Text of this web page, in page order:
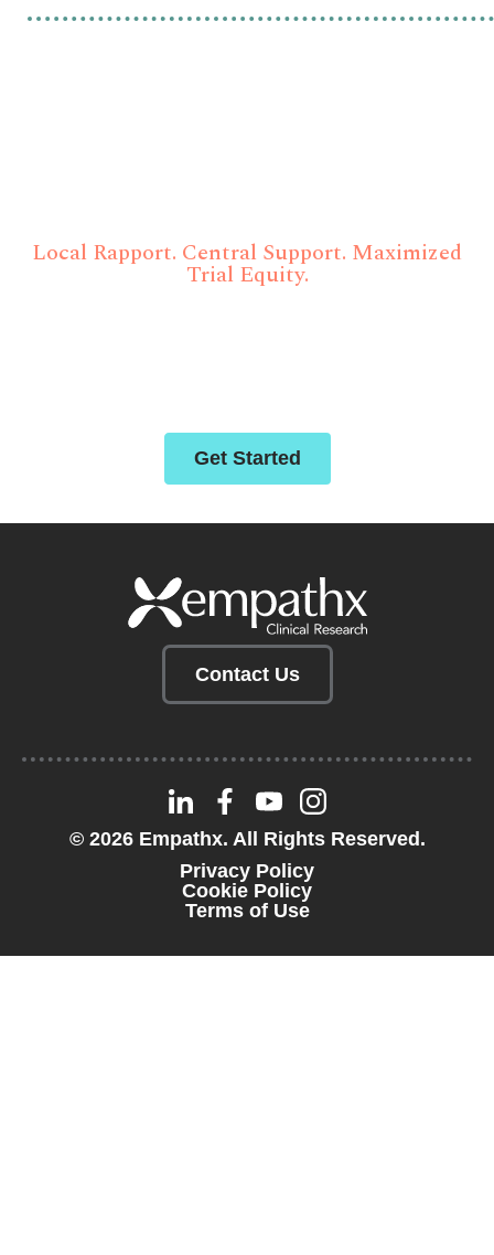
Local Rapport. Central Support. Maximized
Trial Equity.
Get Started
Contact Us
© 2026 Empathx. All Rights Reserved.
Privacy Policy
Cookie Policy
Terms of Use